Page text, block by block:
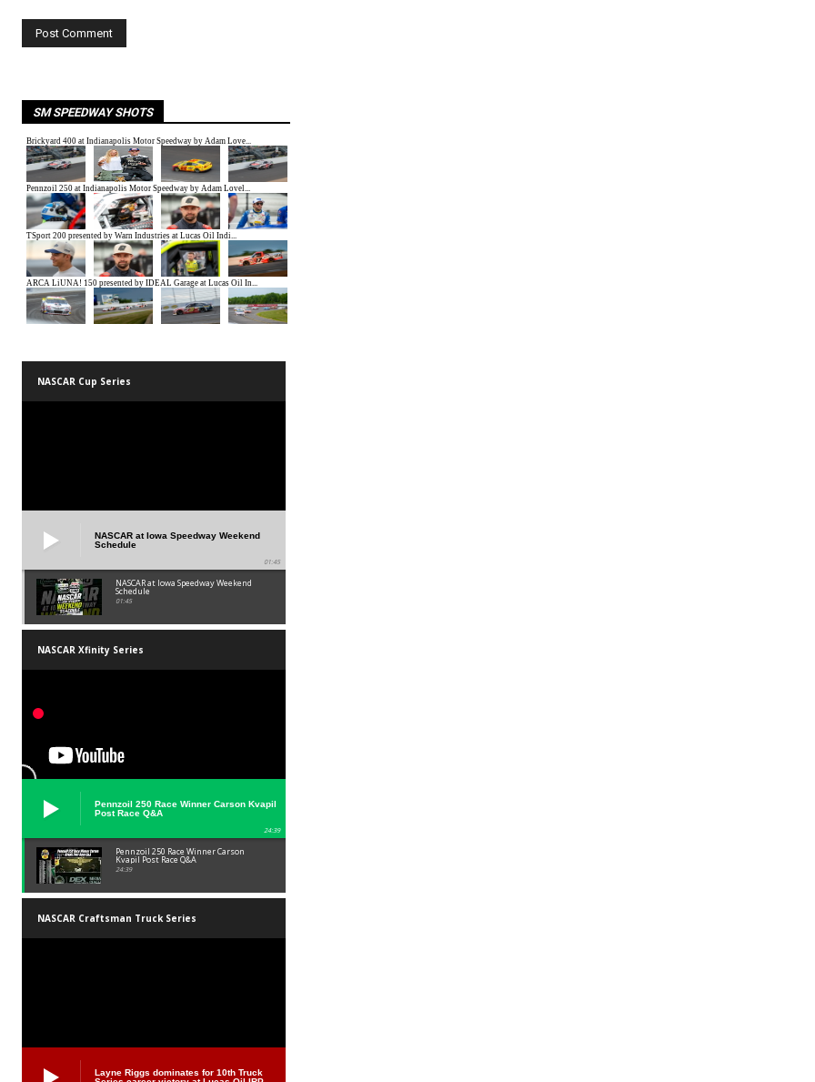
SM SPEEDWAY SHOTS
NASCAR Cup Series
NASCAR at Iowa Speedway Weekend
Schedule
01:45
NASCAR at Iowa Speedway Weekend
Schedule
01:45
NASCAR Xfinity Series
Pennzoil 250 Race Winner Carson Kvapil
Post Race Q&A
24:39
Pennzoil 250 Race Winner Carson
Kvapil Post Race Q&A
24:39
NASCAR Craftsman Truck Series
Layne Riggs dominates for 10th Truck